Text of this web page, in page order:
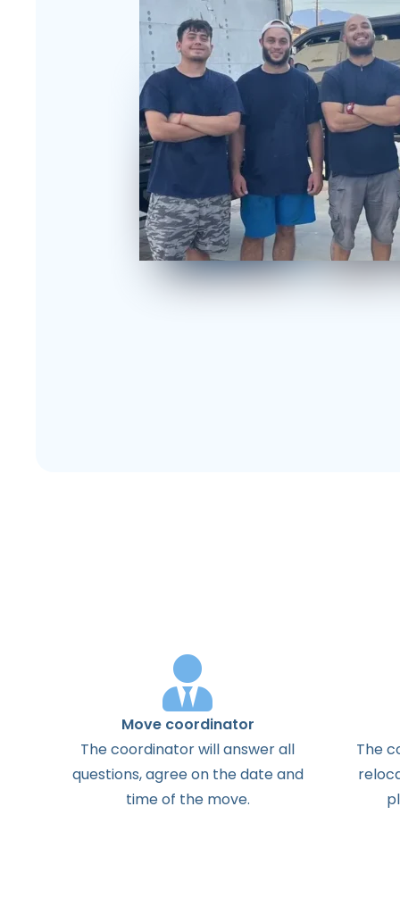
Move coordinator
Thecoordinatorwillanswerall
questions,agreeon thedateand
timeof the move.
The